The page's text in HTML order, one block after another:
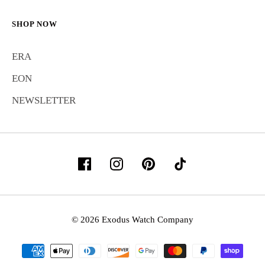
SHOP NOW
ERA
EON
NEWSLETTER
© 2026 Exodus Watch Company